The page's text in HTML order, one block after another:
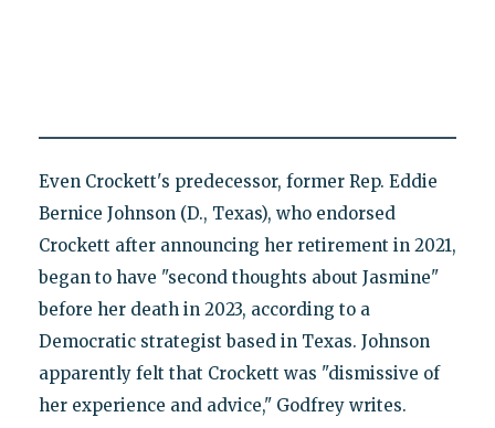
Even Crockett's predecessor, former Rep. Eddie
Bernice Johnson (D., Texas), who endorsed
Crockett after announcing her retirement in 2021,
began to have "second thoughts about Jasmine"
before her death in 2023, according to a
Democratic strategist based in Texas. Johnson
apparently felt that Crockett was "dismissive of
her experience and advice," Godfrey writes.